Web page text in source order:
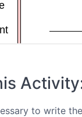
to write